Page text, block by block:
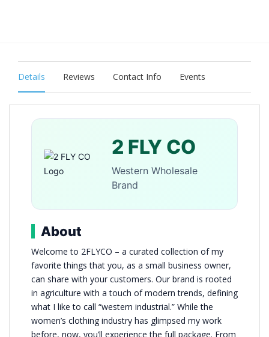
Details Reviews Contact Info Events
2 FLY CO
Western Wholesale
Brand
About
Welcome to 2FLYCO – a curated collection of my
favorite things that you, as a small business owner,
can share with your customers. Our brand is rooted
in agriculture with a touch of modern trends, defining
what I like to call “western industrial.” While the
women’s clothing industry has glimpsed my work
before, now, you’ll experience the full package. From